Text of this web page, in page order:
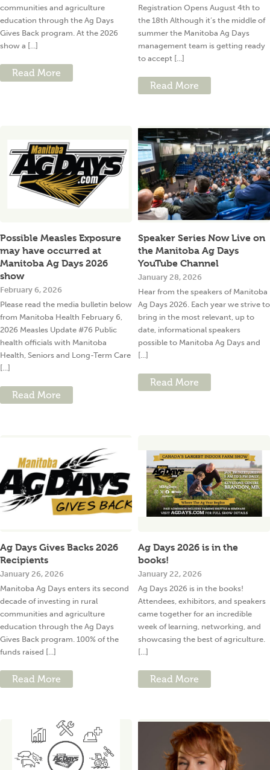
communities and agriculture
education through the Ag Days
Gives Back program. At the 2026
show a [...]
Read More
Registration Opens August 4th to
the 18th Although it’s the middle of
summer the Manitoba Ag Days
management team is getting ready
to accept [...]
Read More
Possible Measles Exposure
may have occurred at
Manitoba Ag Days 2026
show
February 6, 2026
Please read the media bulletin below
from Manitoba Health February 6,
2026 Measles Update #76 Public
health officials with Manitoba
Health, Seniors and Long-Term Care
[...]
Read More
Speaker Series Now Live on
the Manitoba Ag Days
YouTube Channel
January 28, 2026
Hear from the speakers of Manitoba
Ag Days 2026. Each year we strive to
bring in the most relevant, up to
date, informational speakers
possible to Manitoba Ag Days and
[...]
Read More
Ag Days Gives Backs 2026
Recipients
January 26, 2026
Manitoba Ag Days enters its second
decade of investing in rural
communities and agriculture
education through the Ag Days
Gives Back program. 100% of the
funds raised [...]
Read More
Ag Days 2026 is in the
books!
January 22, 2026
Ag Days 2026 is in the books!
Attendees, exhibitors, and speakers
came together for an incredible
week of learning, networking, and
showcasing the best of agriculture.
[...]
Read More